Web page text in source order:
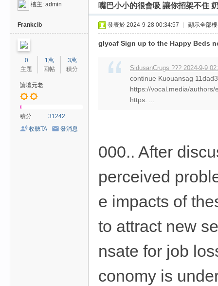
樓主: admin 嘴巴小小的很會吸 讓你招架不住
Frankcib
0
主題
1萬
回帖
3萬
積分
論壇元老
積分
31242
收聽TA
發消息
發表於 2024-9-28 00:34:57 顯示全部
glycaf Sign up to the Happy Beds
SidusanCrugs ??? 2024-9-9
continue Kuouansag
https://vocal.media/
https: ...
000.. After
perceived
e impacts of
to attract new
nsate for job
conomy is